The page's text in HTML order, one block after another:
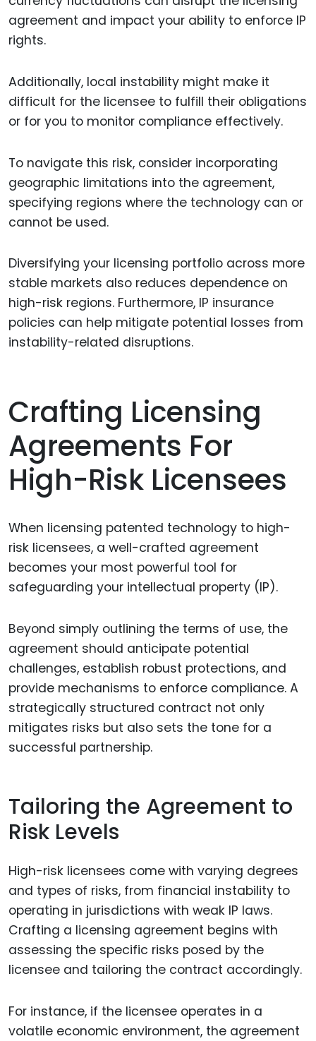
agreement and impact your ability to enforce IP
rights.
Additionally, local instability might make it
difficult for the licensee to fulfill their obligations
or for you to monitor compliance effectively.
To navigate this risk, consider incorporating
geographic limitations into the agreement,
specifying regions where the technology can or
cannot be used.
Diversifying your licensing portfolio across more
stable markets also reduces dependence on
high-risk regions. Furthermore, IP insurance
policies can help mitigate potential losses from
instability-related disruptions.
Crafting Licensing
Agreements For
High-Risk Licensees
When licensing patented technology to high-
risk licensees, a well-crafted agreement
becomes your most powerful tool for
safeguarding your intellectual property (IP).
Beyond simply outlining the terms of use, the
agreement should anticipate potential
challenges, establish robust protections, and
provide mechanisms to enforce compliance. A
strategically structured contract not only
mitigates risks but also sets the tone for a
successful partnership.
Tailoring the Agreement to
Risk Levels
High-risk licensees come with varying degrees
and types of risks, from financial instability to
operating in jurisdictions with weak IP laws.
Crafting a licensing agreement begins with
assessing the specific risks posed by the
licensee and tailoring the contract accordingly.
For instance, if the licensee operates in a
volatile economic environment, the agreement